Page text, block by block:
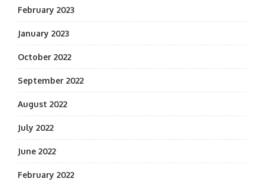
February 2023
January 2023
October 2022
September 2022
August 2022
July 2022
June 2022
February 2022